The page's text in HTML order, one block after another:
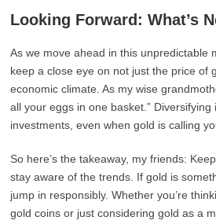
Looking Forward: What’s
As we move ahead in this unpredictable
keep a close eye on not just the price of
economic climate. As my wise
all your eggs in one basket.”
investments, even when gold is calling
So here’s the takeaway, my friends:
stay aware of the trends. If gold is
jump in responsibly. Whether you’re
gold coins or just considering gold as a